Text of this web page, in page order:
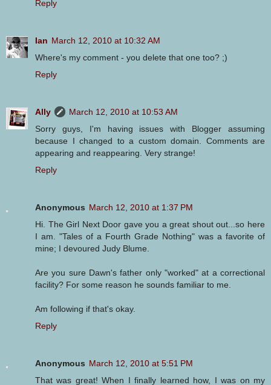
Reply
Ian March 12, 2010 at 10:32 AM
Where's my comment - you delete that one too? ;)
Reply
Ally
March 12, 2010 at 10:53 AM
Sorry guys, I'm having issues with Blogger assuming
because I changed to a custom domain. Comments are
appearing and reappearing. Very strange!
Reply
Anonymous March 12, 2010 at 1:37 PM
Hi. The Girl Next Door gave you a great shout out...so here
I am. "Tales of a Fourth Grade Nothing" was a favorite of
mine; I devoured Judy Blume.
Are you sure Dawn's father only "worked" at a correctional
facility? For some reason he sounds familiar to me.
Am following if that's okay.
Reply
Anonymous March 12, 2010 at 5:51 PM
That was great! When I finally learned how, I was on my